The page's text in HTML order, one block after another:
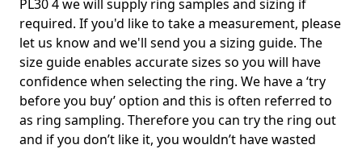
PL30 4 we will supply ring samples and sizing if
required. If you'd like to take a measurement, please
let us know and we'll send you a sizing guide. The
size guide enables accurate sizes so you will have
confidence when selecting the ring. We have a ‘try
before you buy’ option and this is often referred to
as ring sampling. Therefore you can try the ring out
and if you don’t like it, you wouldn’t have wasted